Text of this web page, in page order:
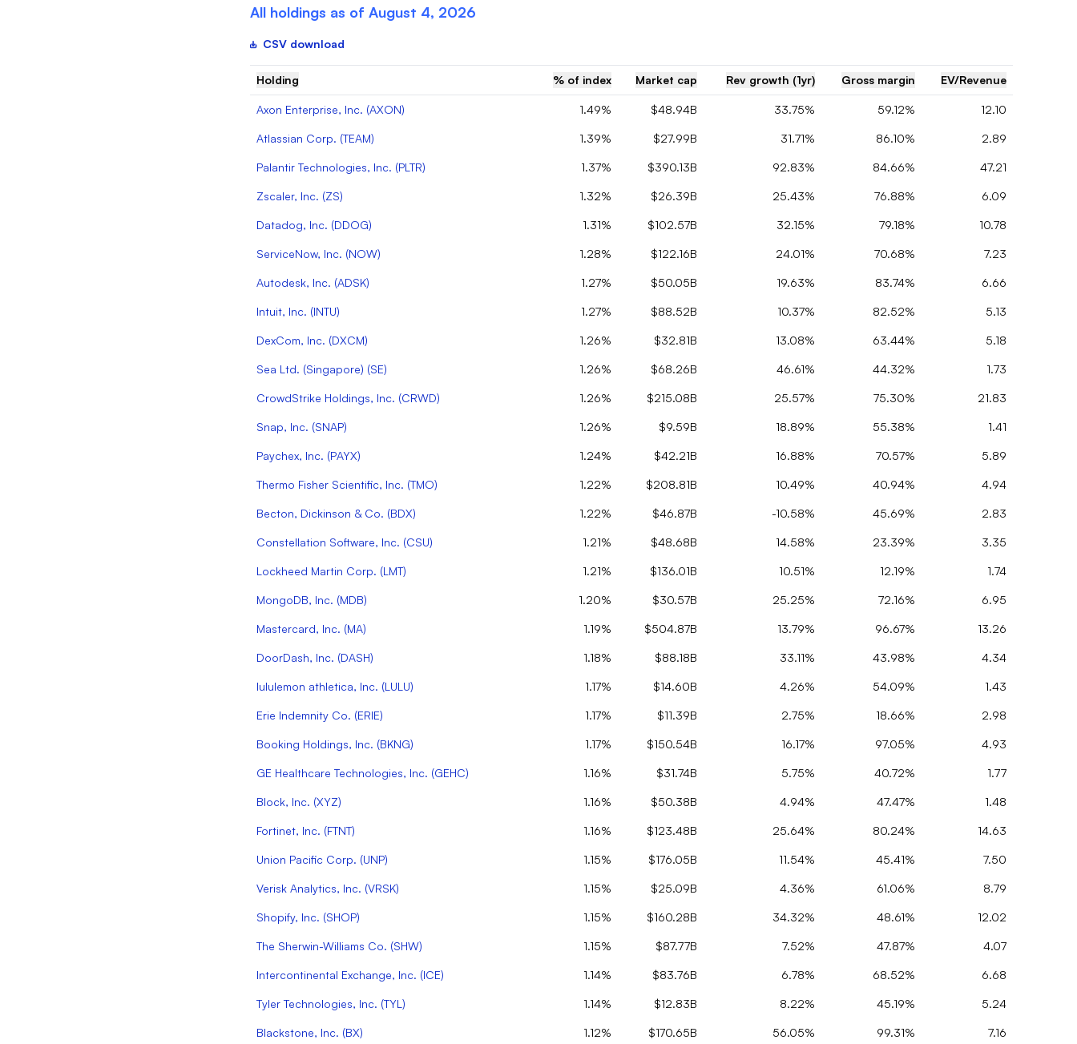
All holdings as of August 4, 2026
CSV download
Holding % of index Market cap Rev growth (1yr) Gross margin EV/Revenue
Axon Enterprise, Inc. (AXON) 1.49% $48.94B 33.75% 59.12% 12.10
Atlassian Corp. (TEAM) 1.39% $27.99B 31.71% 86.10% 2.89
Palantir Technologies, Inc. (PLTR) 1.37% $390.13B 92.83% 84.66% 47.21
Zscaler, Inc. (ZS) 1.32% $26.39B 25.43% 76.88% 6.09
Datadog, Inc. (DDOG) 1.31% $102.57B 32.15% 79.18% 10.78
ServiceNow, Inc. (NOW) 1.28% $122.16B 24.01% 70.68% 7.23
Autodesk, Inc. (ADSK) 1.27% $50.05B 19.63% 83.74% 6.66
Intuit, Inc. (INTU) 1.27% $88.52B 10.37% 82.52% 5.13
DexCom, Inc. (DXCM) 1.26% $32.81B 13.08% 63.44% 5.18
Sea Ltd. (Singapore) (SE) 1.26% $68.26B 46.61% 44.32% 1.73
CrowdStrike Holdings, Inc. (CRWD) 1.26% $215.08B 25.57% 75.30% 21.83
Snap, Inc. (SNAP) 1.26% $9.59B 18.89% 55.38% 1.41
Paychex, Inc. (PAYX) 1.24% $42.21B 16.88% 70.57% 5.89
Thermo Fisher Scientific, Inc. (TMO) 1.22% $208.81B 10.49% 40.94% 4.94
Becton, Dickinson & Co. (BDX) 1.22% $46.87B -10.58% 45.69% 2.83
Constellation Software, Inc. (CSU) 1.21% $48.68B 14.58% 23.39% 3.35
Lockheed Martin Corp. (LMT) 1.21% $136.01B 10.51% 12.19% 1.74
MongoDB, Inc. (MDB) 1.20% $30.57B 25.25% 72.16% 6.95
Mastercard, Inc. (MA) 1.19% $504.87B 13.79% 96.67% 13.26
DoorDash, Inc. (DASH) 1.18% $88.18B 33.11% 43.98% 4.34
lululemon athletica, Inc. (LULU) 1.17% $14.60B 4.26% 54.09% 1.43
Erie Indemnity Co. (ERIE) 1.17% $11.39B 2.75% 18.66% 2.98
Booking Holdings, Inc. (BKNG) 1.17% $150.54B 16.17% 97.05% 4.93
GE Healthcare Technologies, Inc. (GEHC) 1.16% $31.74B 5.75% 40.72% 1.77
Block, Inc. (XYZ) 1.16% $50.38B 4.94% 47.47% 1.48
Fortinet, Inc. (FTNT) 1.16% $123.48B 25.64% 80.24% 14.63
Union Pacific Corp. (UNP) 1.15% $176.05B 11.54% 45.41% 7.50
Verisk Analytics, Inc. (VRSK) 1.15% $25.09B 4.36% 61.06% 8.79
Shopify, Inc. (SHOP) 1.15% $160.28B 34.32% 48.61% 12.02
The Sherwin-Williams Co. (SHW) 1.15% $87.77B 7.52% 47.87% 4.07
Intercontinental Exchange, Inc. (ICE) 1.14% $83.76B 6.78% 68.52% 6.68
Tyler Technologies, Inc. (TYL ) 1.14% $12.83B 8.22% 45.19% 5.24
Blackstone, Inc. (BX) 1.12% $170.65B 56.05% 99.31% 7.16